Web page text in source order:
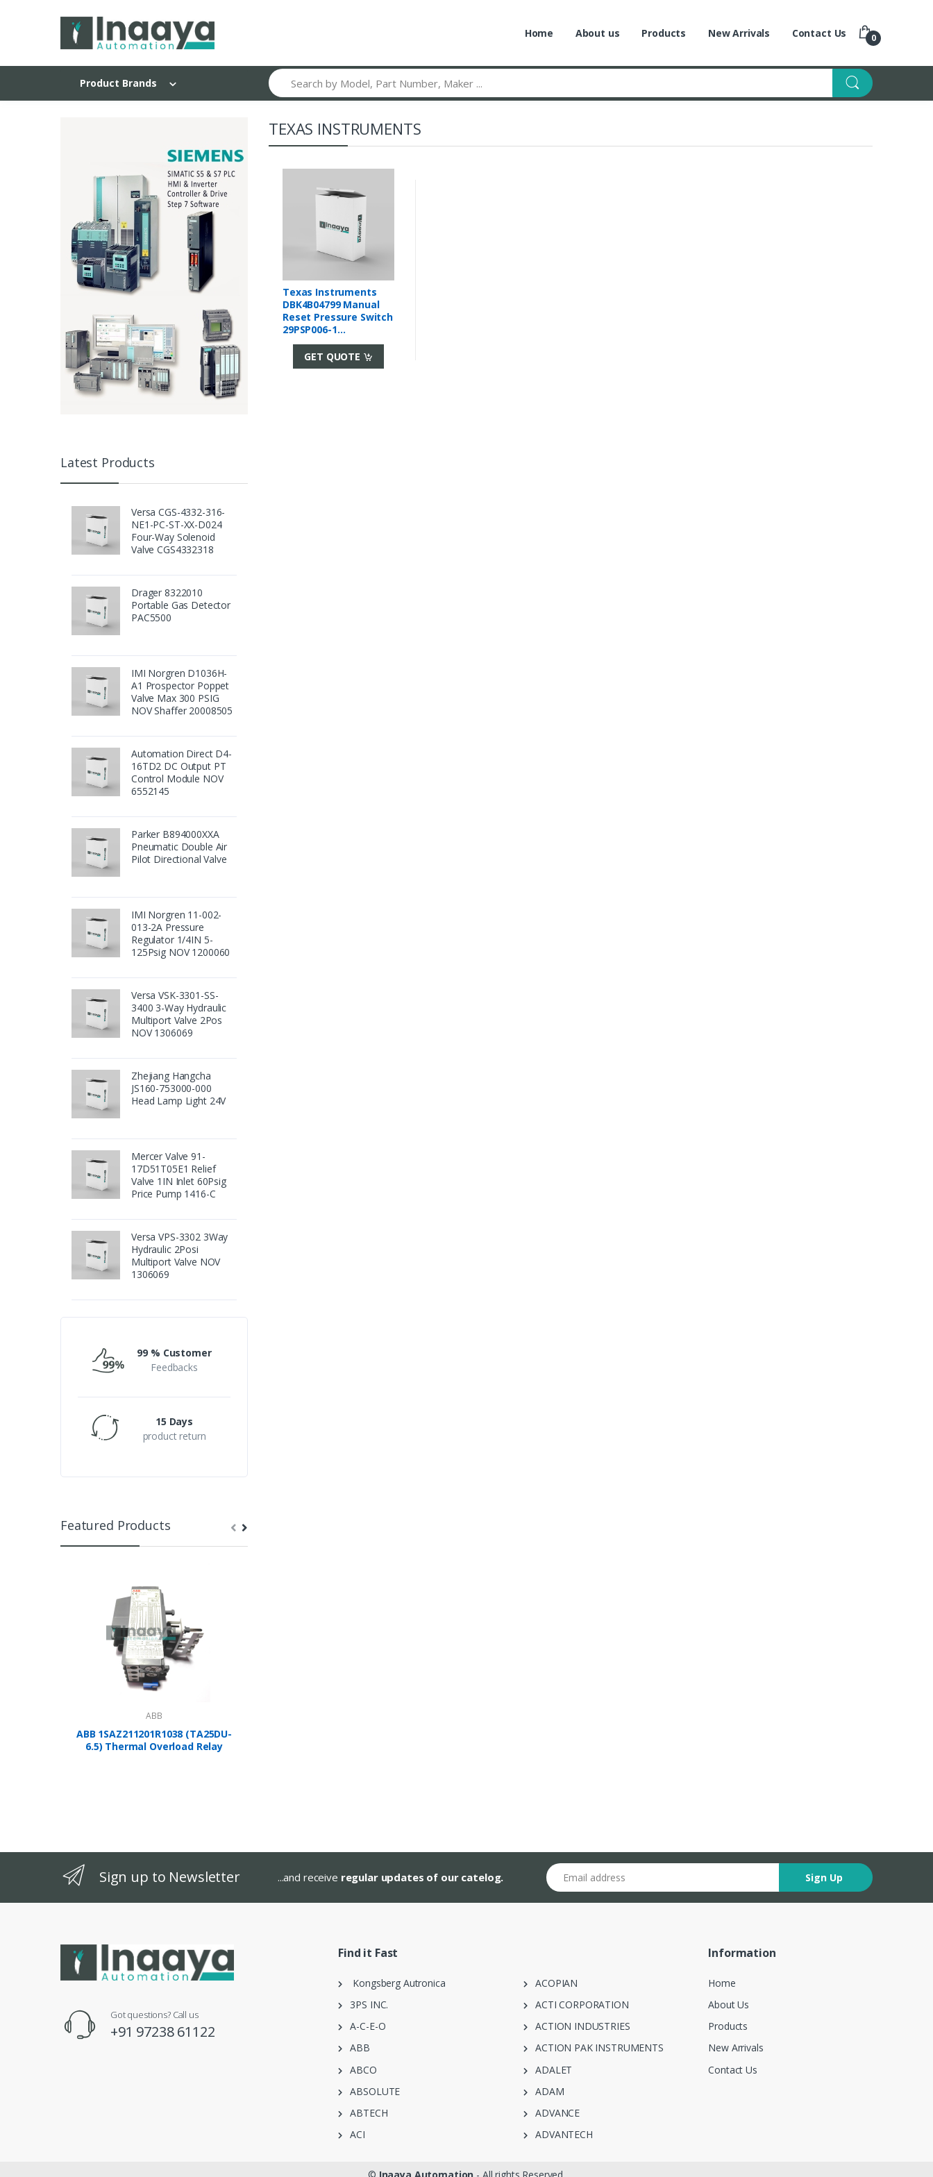
Home About us Products New Arrivals Contact Us 0
Product Brands
Search
Latest Products
Versa CGS-4332-316-
NE1-PC-ST-XX-D024
Four-Way Solenoid
Valve CGS4332318
Drager 8322010
Portable Gas Detector
PAC5500
IMI Norgren D1036H-
A1 Prospector Poppet
Valve Max 300 PSIG
NOV Shaffer 20008505
Automation Direct D4-
16TD2 DC Output PT
Control Module NOV
6552145
Parker B894000XXA
Pneumatic Double Air
Pilot Directional Valve
IMI Norgren 11-002-
013-2A Pressure
Regulator 1/4IN 5-
125Psig NOV 1200060
Versa VSK-3301-SS-
3400 3-Way Hydraulic
Multiport Valve 2Pos
NOV 1306069
Zhejiang Hangcha
JS160-753000-000
Head Lamp Light 24V
Mercer Valve 91-
17D51T05E1 Relief
Valve 1IN Inlet 60Psig
Price Pump 1416-C
Versa VPS-3302 3Way
Hydraulic 2Posi
Multiport Valve NOV
1306069
99 % Customer
Feedbacks
15 Days
product return
Featured Products
ABB
ABB 1SAZ211201R1038 (TA25DU-
6.5) Thermal Overload Relay
TEXAS INSTRUMENTS
Texas Instruments
DBK4B04799 Manual
Reset Pressure Switch
29PSP006-1
Manitowoc
GET QUOTE
Sign up to Newsletter ...and receive regular updates of our catelog.
Email address
Sign Up
Got questions? Call us
+91 97238 61122
Find it Fast
Kongsberg Autronica
3PS INC.
A-C-E-O
ABB
ABCO
ABSOLUTE
ABTECH
ACI
ACOPIAN
ACTI CORPORATION
ACTION INDUSTRIES
ACTION PAK INSTRUMENTS
ADALET
ADAM
ADVANCE
ADVANTECH
Information
Home
About Us
Products
New Arrivals
Contact Us